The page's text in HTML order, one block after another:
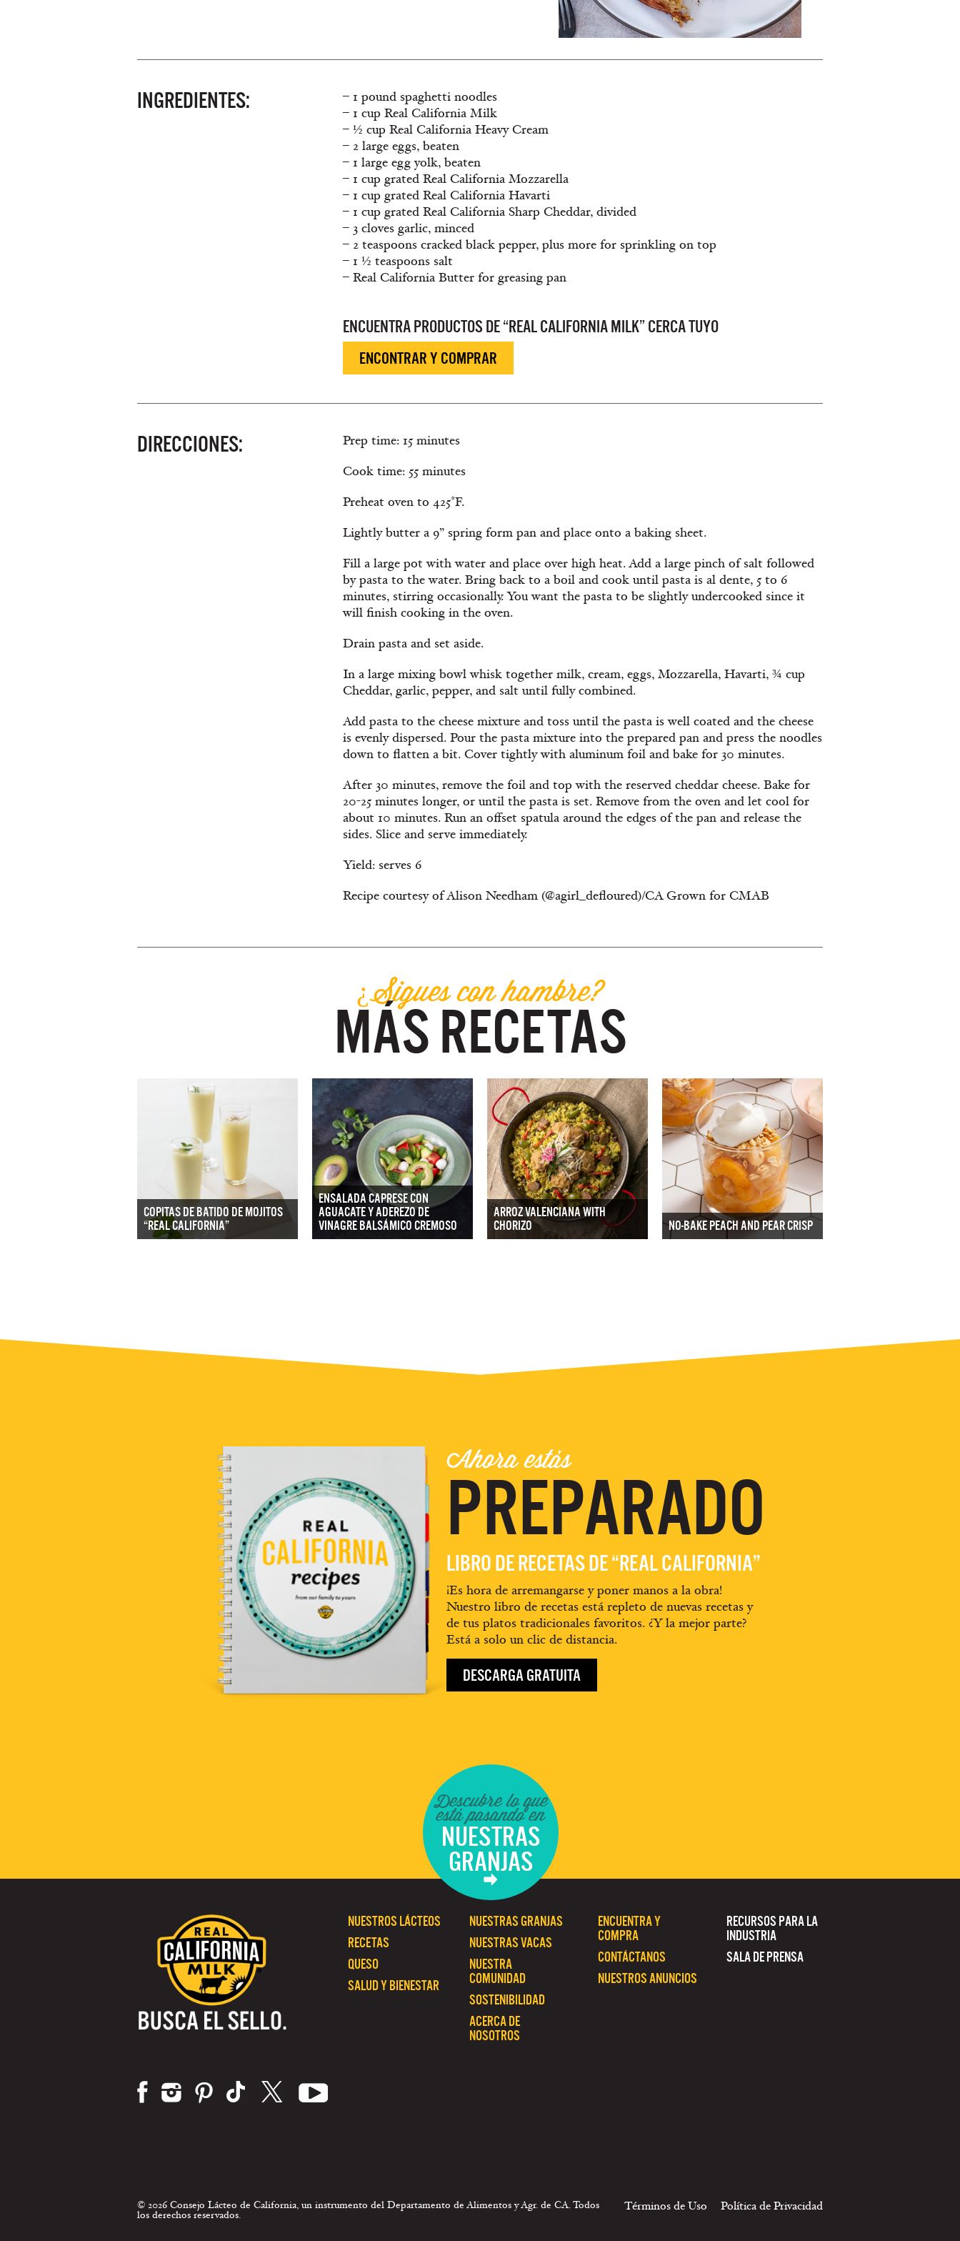
INGREDIENTES:
– 1 pound spaghetti noodles
– 1 cup Real California Milk
– ½ cup Real California Heavy Cream
– 2 large eggs, beaten
– 1 large egg yolk, beaten
– 1 cup grated Real California Mozzarella
– 1 cup grated Real California Havarti
– 1 cup grated Real California Sharp Cheddar, divided
– 3 cloves garlic, minced
– 2 teaspoons cracked black pepper, plus more for sprinkling on top
– 1 ½ teaspoons salt
– Real California Butter for greasing pan
ENCUENTRA PRODUCTOS DE “REAL CALIFORNIA MILK” CERCA TUYO
ENCONTRAR Y COMPRAR
DIRECCIONES:
Prep time: 15 minutes
Cook time: 55 minutes
Preheat oven to 425˚F.
Lightly butter a 9” spring form pan and place onto a baking sheet.
Fill a large pot with water and place over high heat. Add a large pinch of salt followed
by pasta to the water. Bring back to a boil and cook until pasta is al dente, 5 to 6
minutes, stirring occasionally. You want the pasta to be slightly undercooked since it
will finish cooking in the oven.
Drain pasta and set aside.
In a large mixing bowl whisk together milk, cream, eggs, Mozzarella, Havarti, ¾ cup
Cheddar, garlic, pepper, and salt until fully combined.
Add pasta to the cheese mixture and toss until the pasta is well coated and the cheese
is evenly dispersed. Pour the pasta mixture into the prepared pan and press the noodles
down to flatten a bit. Cover tightly with aluminum foil and bake for 30 minutes.
After 30 minutes, remove the foil and top with the reserved cheddar cheese. Bake for
20-25 minutes longer, or until the pasta is set. Remove from the oven and let cool for
about 10 minutes. Run an offset spatula around the edges of the pan and release the
sides. Slice and serve immediately.
Yield: serves 6
Recipe courtesy of Alison Needham (@agirl_defloured)/CA Grown for CMAB
¿Sigues con hambre?
MÁS RECETAS
COPITAS DE BATIDO DE MOJITOS
“REAL CALIFORNIA”
ENSALADA CAPRESE CON
AGUACATE Y ADEREZO DE
VINAGRE BALSÁMICO CREMOSO
ARROZ VALENCIANA WITH
CHORIZO
NO-BAKE PEACH AND PEAR CRISP
Ahora estás
PREPARADO
LIBRO DE RECETAS DE “REAL CALIFORNIA”
¡Es hora de arremangarse y poner manos a la obra!
Nuestro libro de recetas está repleto de nuevas recetas y
de tus platos tradicionales favoritos. ¿Y la mejor parte?
Está a solo un clic de distancia.
DESCARGA GRATUITA
Descubre lo que
está pasando en
NUESTRAS
GRANJAS
RECURSOS PARA LA
INDUSTRIA
SALA DE PRENSA
ENCUENTRA Y
COMPRA
CONTÁCTANOS
NUESTROS ANUNCIOS
NUESTRAS GRANJAS
NUESTRAS VACAS
NUESTRA
COMUNIDAD
SOSTENIBILIDAD
ACERCA DE
NOSOTROS
NUESTROS LÁCTEOS
RECETAS
QUESO
SALUD Y BIENESTAR
© 2026 Consejo Lácteo de California, un instrumento del Departamento de Alimentos y Agr. de CA. Todos
los derechos reservados.
Términos de Uso Política de Privacidad